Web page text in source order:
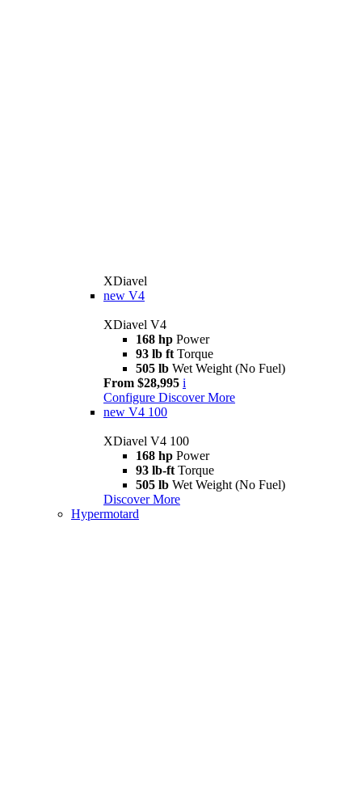
XDiavel
new V4
XDiavel V4
168 hp Power
93 lb ft Torque
505 lb Wet Weight (No Fuel)
From $28,995 i
Configure Discover More
new V4 100
XDiavel V4 100
168 hp Power
93 lb-ft Torque
505 lb Wet Weight (No Fuel)
Discover More
Hypermotard